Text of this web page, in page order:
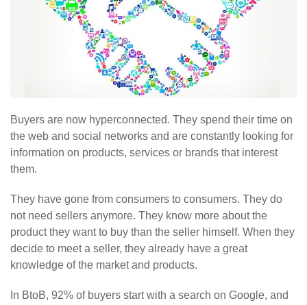
Buyers are now hyperconnected. They spend their time on
the web and social networks and are constantly looking for
information on products, services or brands that interest
them.
They have gone from consumers to consumers. They do
not need sellers anymore. They know more about the
product they want to buy than the seller himself. When they
decide to meet a seller, they already have a great
knowledge of the market and products.
In BtoB, 92% of buyers start with a search on Google, and